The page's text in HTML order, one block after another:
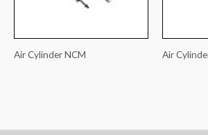
Air Cylinder NCM Air